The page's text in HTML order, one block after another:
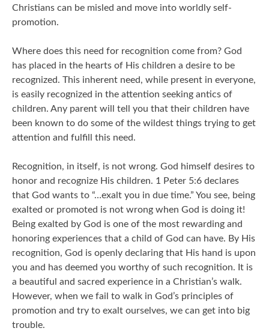
Christians can be misled and move into worldly self-
promotion.
Where does this need for recognition come from? God
has placed in the hearts of His children a desire to be
recognized. This inherent need, while present in everyone,
is easily recognized in the attention seeking antics of
children. Any parent will tell you that their children have
been known to do some of the wildest things trying to get
attention and fulfill this need.
Recognition, in itself, is not wrong. God himself desires to
honor and recognize His children. 1 Peter 5:6 declares
that God wants to “…exalt you in due time.” You see, being
exalted or promoted is not wrong when God is doing it!
Being exalted by God is one of the most rewarding and
honoring experiences that a child of God can have. By His
recognition, God is openly declaring that His hand is upon
you and has deemed you worthy of such recognition. It is
a beautiful and sacred experience in a Christian’s walk.
However, when we fail to walk in God’s principles of
promotion and try to exalt ourselves, we can get into big
trouble.